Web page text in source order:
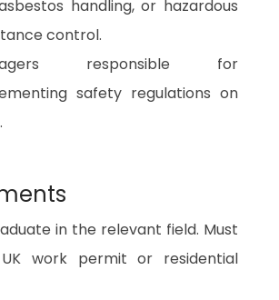
handling, or hazardous
control.
responsible for
safety regulations on
in the relevant field. Must
work permit or residential